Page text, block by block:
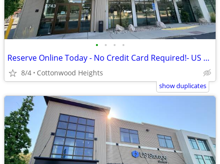
• • • •
Reserve Online Today - No Credit Card Required!- US Storage Centers
8/4 Cottonwood Heights
show duplicates